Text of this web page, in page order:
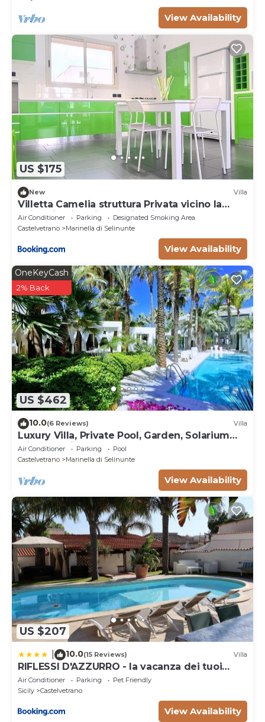
View Availability
US $175
New Villa
Villetta Camelia struttura Privata vicino la
Spiaggia di Marinella di Selinunte
Air Conditioner Parking
Designated Smoking Area
Castelvetrano
Marinella di Selinunte
View Availability
US $462
OneKeyCash
2% Back
10.0(6 Reviews) Villa
Luxury Villa, Private Pool, Garden, Solarium
with Sea View
Air Conditioner Parking
Pool
Castelvetrano
Marinella di Selinunte
View Availability
US $207
10.0(15 Reviews) Villa
RIFLESSI D'AZZURRO - la vacanza dei tuoi
sogni
Air Conditioner Parking
Pet Friendly
Sicily
Castelvetrano
View Availability